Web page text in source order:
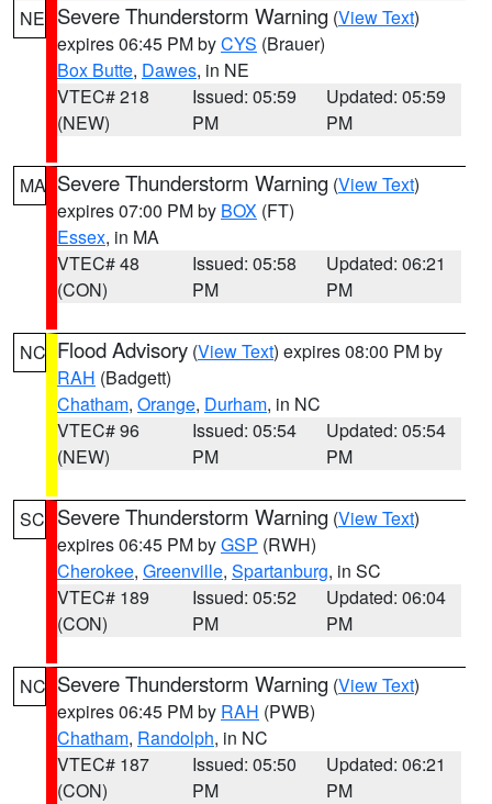
NE Severe Thunderstorm Warning (View Text)
expires 06:45 PM byCYS (Brauer)
Box Butte, Dawes, in NE
VTEC# 218
(NEW)
Issued: 05:59
PM
Updated: 05:59
PM
MA Severe Thunderstorm Warning (View Text)
expires 07:00 PM by BOX (FT)
Essex, in MA
VTEC# 48
(CON)
Issued: 05:58
PM
Updated: 06:21
PM
NC Flood Advisory (View Text) expires 08:00 PM by
RAH (Badgett)
Chatham, Orange, Durham, in NC
VTEC# 96
(NEW)
Issued: 05:54
PM
Updated: 05:54
PM
SC Severe Thunderstorm Warning (View Text)
expires 06:45 PM byGSP (RWH)
Cherokee, Greenville, Spartanburg, in SC
VTEC# 189
(CON)
Issued: 05:52
PM
Updated: 06:04
PM
NC Severe Thunderstorm Warning (View Text)
expires 06:45 PM by RAH (PWB)
Chatham, Randolph, in NC
VTEC# 187
(CON)
Issued: 05:50
PM
Updated: 06:21
PM